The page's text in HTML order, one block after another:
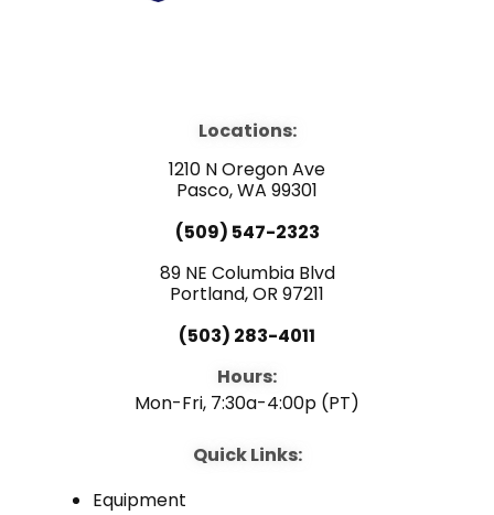
a
c
e
b
o
o
k
o
u
t
u
b
e
n
e
d
i
n
Locations:
1210 N Oregon Ave
Pasco, WA 99301
(509) 547-2323
89 NE Columbia Blvd
Portland, OR 97211
(503) 283-4011
Hours:
Mon-Fri, 7:30a-4:00p (PT)
Quick Links:
Equipment